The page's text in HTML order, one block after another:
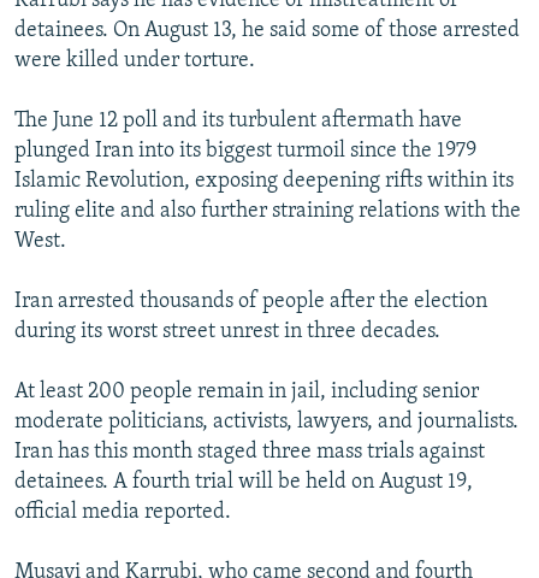
detainees. On August 13, he said some of those arrested
were killed under torture.
The June 12 poll and its turbulent aftermath have
plunged Iran into its biggest turmoil since the 1979
Islamic Revolution, exposing deepening rifts within its
ruling elite and also further straining relations with the
West.
Iran arrested thousands of people after the election
during its worst street unrest in three decades.
At least 200 people remain in jail, including senior
moderate politicians, activists, lawyers, and journalists.
Iran has this month staged three mass trials against
detainees. A fourth trial will be held on August 19,
official media reported.
Musavi and Karrubi, who came second and fourth